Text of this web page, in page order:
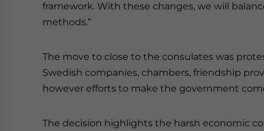
framework. With these changes, we will
methods.”
The move to close to the consulates was
Swedish companies, chambers, friendship
however efforts to make the government
The decision highlights the harsh economic